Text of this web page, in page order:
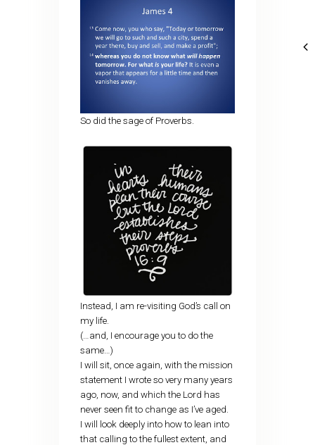
So did the sage of Proverbs.
Instead, I am re-visiting God’s call on
my life.
(…and, I encourage you to do the
same…)
I will sit, once again, with the mission
statement I wrote so very many years
ago, now, and which the Lord has
never seen fit to change as I’ve aged.
I will look deeply into how to lean into
that calling to the fullest extent, and